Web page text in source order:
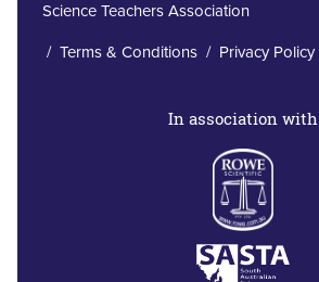
Science Teachers Association
/ Terms & Conditions/ Privacy Policy
In association with